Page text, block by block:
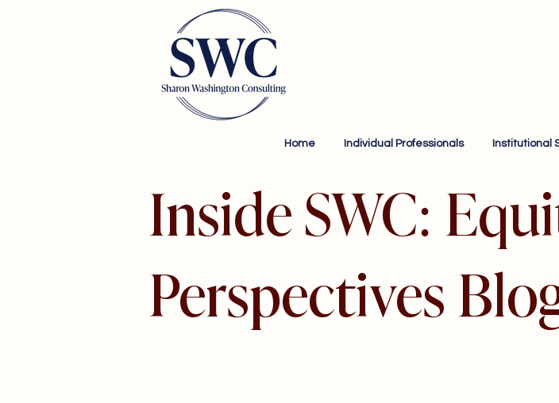
Home Individual Professionals Institutional
Inside SWC:
Perspectives